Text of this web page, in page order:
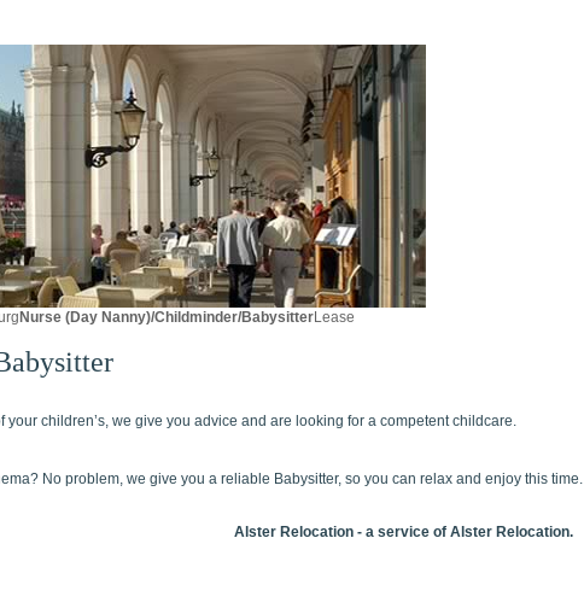
Nurse (Day Nanny)/Childminder/BabysitterLease
children’s, we give you advice and are looking for a competent childcare.
No problem, we give you a reliable Babysitter, so you can relax and enjoy this time.
Alster Relocation - a service of Alster Relocation.